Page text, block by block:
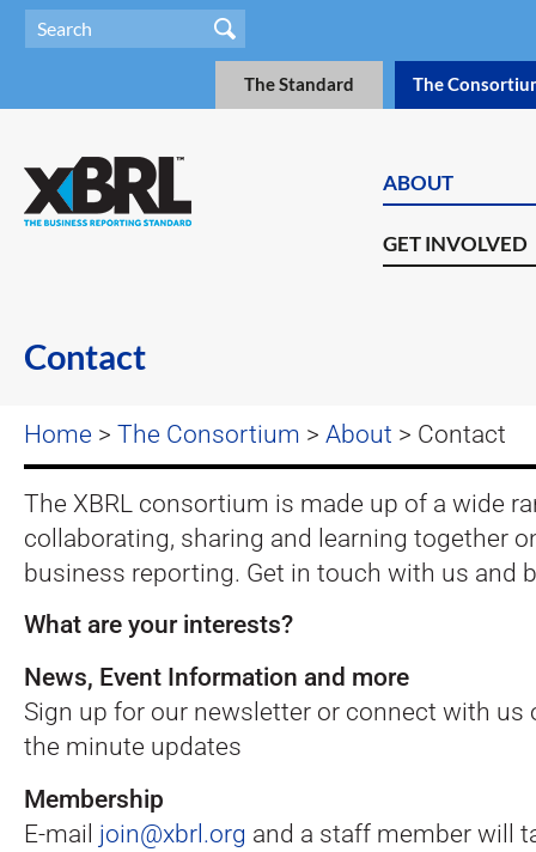
The Standard The
ABOUT
GET INVOLVED
Contact
Home > The Consortium > About > Contact
The XBRL consortium is made up of a wide
collaborating, sharing and learning together
business reporting. Get in touch with us and
What are your interests?
News, Event Information and more
Sign up for our newsletter or connect with us
the minute updates
Membership
E-mail join@xbrl.org and a staff member will